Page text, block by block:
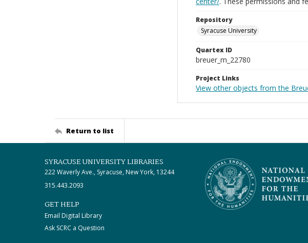
Repository
Syracuse University
Quartex ID
breuer_m_22780
Project Links
View other objects from the
Return to list
SYRACUSE UNIVERSITY LIBRARIES
222 Waverly Ave., Syracuse, New York, 13244
315.443.2093
GET HELP
Email Digital Library
Ask SCRC a Question